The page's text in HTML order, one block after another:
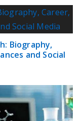
Biography,
and Social